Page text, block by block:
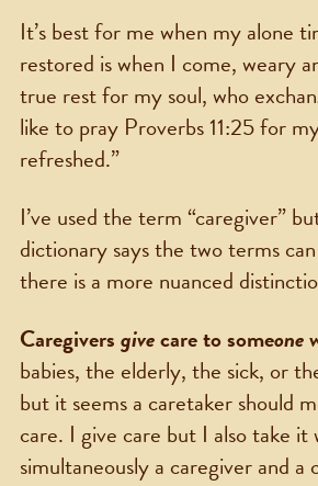
It’s best for me when my alone
restored is when I come, weary
true rest for my soul, who
like to pray Proverbs 11:25 for
refreshed.”
I’ve used the term “caregiver”
dictionary says the two terms
there is a more nuanced
Caregiversgivecare to someone
babies, the elderly, the sick, or
but it seems a caretaker should
care. I give care but I also take
simultaneously a caregiver and a